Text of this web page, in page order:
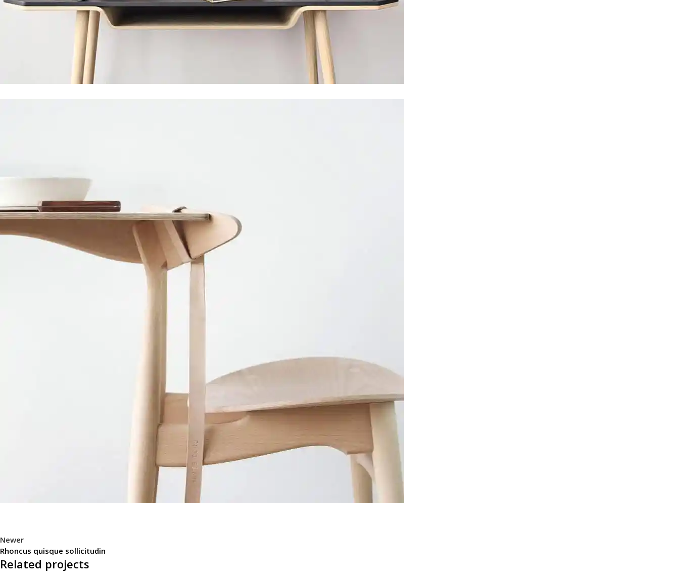
Newer
Rhoncus quisque sollicitudin
Related projects